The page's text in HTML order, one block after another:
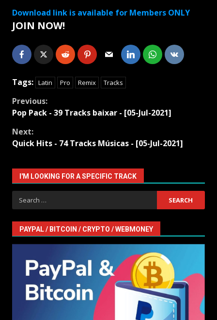
Download link is available for Members ONLY
JOIN NOW!
Tags: Latin Pro Remix Tracks
Continue
Reading
Previous:
Pop Pack - 39 Tracks baixar - [05-Jul-2021]
Next:
Quick Hits - 74 Tracks Músicas - [05-Jul-2021]
I'M LOOKING FOR A SPECIFIC TRACK
Search
for:
PAYPAL / BITCOIN / CRYPTO / WEBMONEY